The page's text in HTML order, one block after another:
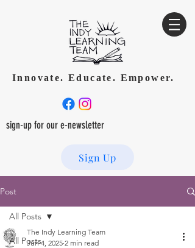
Innovate. Educate. Empower.
sign-up for our e-newsletter
Sign Up
Post
All Posts
All Posts
The Indy Learning Team
Jun 4, 2025 2 min read